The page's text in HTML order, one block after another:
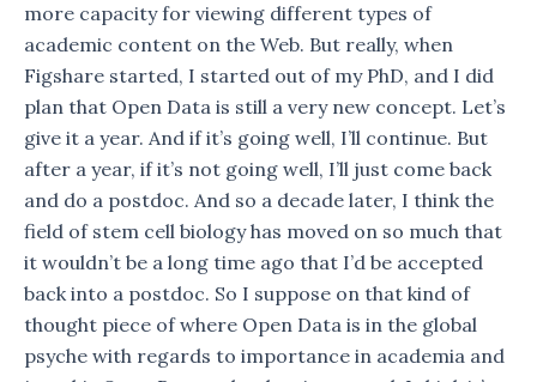
more capacity for viewing different types of
academic content on the Web. But really, when
Figshare started, I started out of my PhD, and I did
plan that Open Data is still a very new concept. Let’s
give it a year. And if it’s going well, I’ll continue. But
after a year, if it’s not going well, I’ll just come back
and do a postdoc. And so a decade later, I think the
field of stem cell biology has moved on so much that
it wouldn’t be a long time ago that I’d be accepted
back into a postdoc. So I suppose on that kind of
thought piece of where Open Data is in the global
psyche with regards to importance in academia and